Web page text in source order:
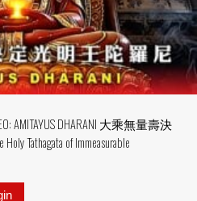
AMITAYUS DHARANI 大乘無量壽決
Tathagata of Immeasurable